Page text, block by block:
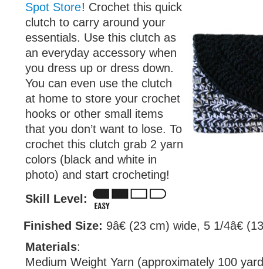
Spot Store! Crochet this quick
clutch to carry around your
essentials. Use this clutch as
an everyday accessory when
you dress up or dress down.
You can even use the clutch
at home to store your crochet
hooks or other small items
that you don’t want to lose. To
crochet this clutch grab 2 yarn
colors (black and white in
photo) and start crocheting!
Skill Level:
Finished Size: 9â€ (23 cm) wide, 5 1/4â€
Materials:
Medium Weight Yarn (approximately 100